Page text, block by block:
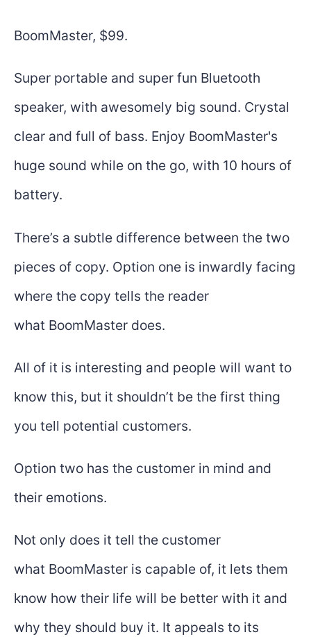
BoomMaster, $99.
Super portable and super fun Bluetooth
speaker, with awesomely big sound. Crystal
clear and full of bass. Enjoy BoomMaster's
huge sound while on the go, with 10 hours of
battery.
There’s a subtle difference between the two
pieces of copy. Option one is inwardly facing
where the copy tells the reader
what BoomMaster does.
All of it is interesting and people will want to
know this, but it shouldn’t be the first thing
you tell potential customers.
Option two has the customer in mind and
their emotions.
Not only does it tell the customer
what BoomMaster is capable of, it lets them
know how their life will be better with it and
why they should buy it. It appeals to its